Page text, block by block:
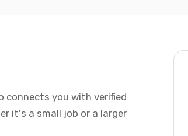
connects you with verified
it's a small job or a larger